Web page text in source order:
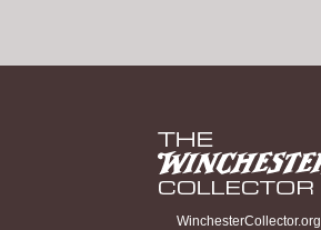
WinchesterCollector.org